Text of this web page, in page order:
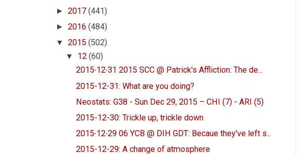
► 2017 (441)
► 2016 (484)
▼ 2015 (502)
▼ 12(60)
2015∙12∙31 2015 SCC @ Patrick's Affliction: The de...
2015-12-31: What are you doing?
Neostats: G38 - Sun Dec 29, 2015 – CHI (7) - ARI (5)
2015-12-30: Trickle up, trickle down
2015∙12∙29 06 YCB @ DIH GDT: Becaue they've left s...
2015-12-29: A change of atmosphere